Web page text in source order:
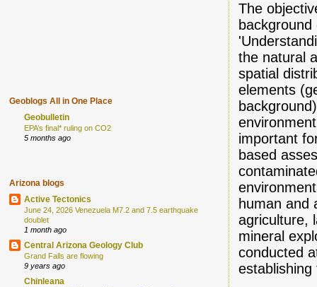
The
the natural
spatial
elements
important
based
human and
agriculture,
mineral
conducted
Geoblogs All in One Place
Geobulletin
EPA’s final* ruling on CO2
5 months ago
Arizona blogs
Active Tectonics
June 24, 2026 Venezuela M7.2 and 7.5 earthquake
doublet
1 month ago
Central Arizona Geology Club
Grand Falls are flowing
9 years ago
Chinleana